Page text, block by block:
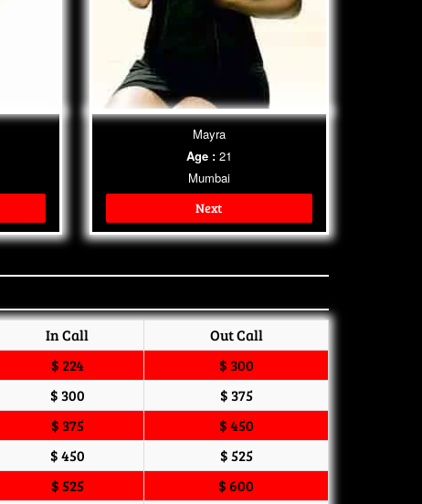
Mayra
Age :21
Mumbai
Next
In Call
Out Call
$ 224
$ 300
$ 300
$ 375
$ 375
$ 450
$ 450
$ 525
$ 525
$ 600